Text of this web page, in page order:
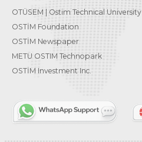
OTÜSEM | Ostim Technical University
OSTİM Foundation
OSTİM Newspaper
METU OSTIM Technopark
OSTİM Investment Inc.